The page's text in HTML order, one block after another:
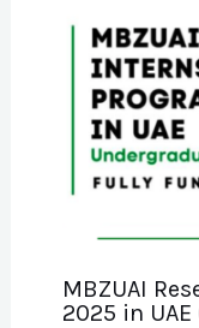
MBZUAI
2025 in